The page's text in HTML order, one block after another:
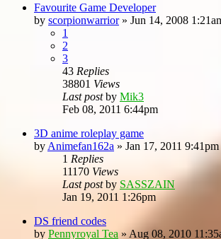
Favourite Game Developer
by scorpionwarrior» Jun 14, 2008
1
2
3
43 Replies
38801 Views
Last postby Mik3
Feb 08, 2011 6:44pm
3D anime roleplay game
by Animefan162a » Jan 17, 2011 9:41pm
1 Replies
11170 Views
Last postby SASSZAIN
Jan 19, 2011 1:26pm
DS friend codes
by Pennyroyal Tea » Aug 08, 2010